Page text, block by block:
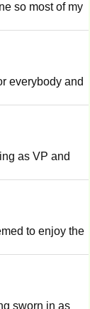
so most of my
everybody and
as VP and
to enjoy the
sworn in as